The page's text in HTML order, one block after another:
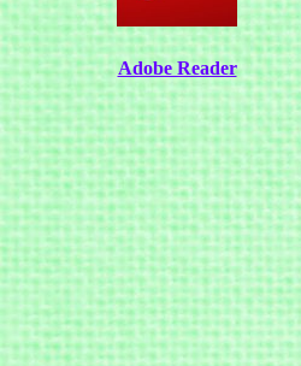
Adobe Reader